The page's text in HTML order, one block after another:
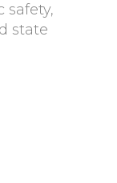
safety,
state